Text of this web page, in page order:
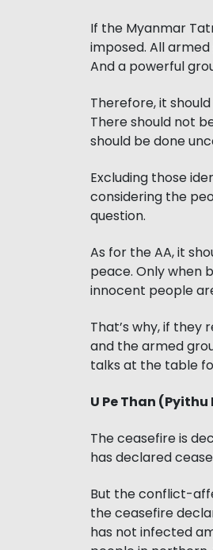
If the Myanmar
imposed. All
And a powerful
Therefore, it
There should not
should be done
Excluding those
considering the
question.
As for the AA, it
peace. Only when
innocent people
That’s why, if
and the armed
talks at the table
U Pe Than
The ceasefire is
has declared
But the conflict-
the ceasefire
has not infected